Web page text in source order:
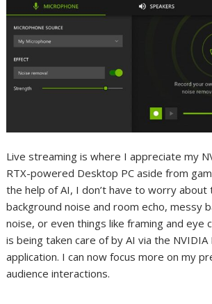
Live streaming is where I appreciate my
RTX-powered Desktop PC aside from
the help of AI, I don’t have to worry about
background noise and room echo, messy
noise, or even things like framing and eye
is being taken care of by AI via the
application. I can now focus more on my
audience interactions.